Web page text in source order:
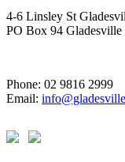
4-6 Linsley St
PO Box 94 Gladesville
Phone: 02 9816 2999
Email: